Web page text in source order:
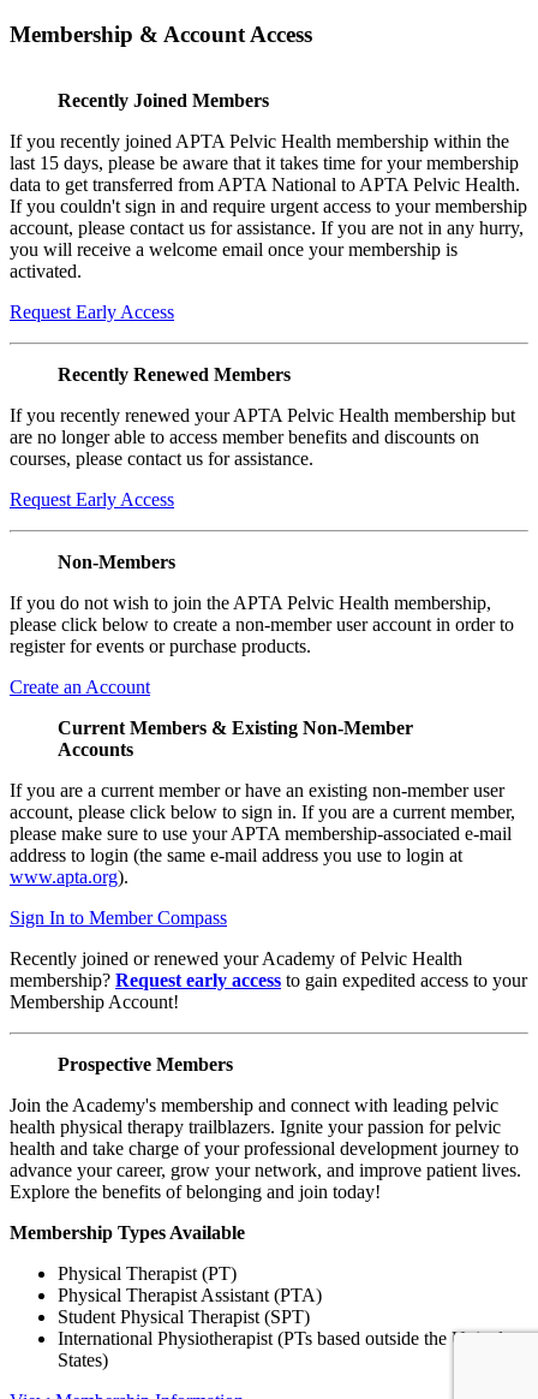
Membership & Account Access
Recently Joined Members
If you recently joined APTA Pelvic Health membership within the
last 15 days, please be aware that it takes time for your membership
data to get transferred from APTA National to APTA Pelvic Health.
If you couldn't sign in and require urgent access to your membership
account, please contact us for assistance. If you are not in any hurry,
you will receive a welcome email once your membership is
activated.
Request Early Access
Recently Renewed Members
If you recently renewed your APTA Pelvic Health membership but
are no longer able to access member benefits and discounts on
courses, please contact us for assistance.
Request Early Access
Non-Members
If you do not wish to join the APTA Pelvic Health membership,
please click below to create a non-member user account in order to
register for events or purchase products.
Create an Account
Current Members & Existing Non-Member
Accounts
If you are a current member or have an existing non-member user
account, please click below to sign in. If you are a current member,
please make sure to use your APTA membership-associated e-mail
address to login (the same e-mail address you use to login at
www.apta.org).
Sign In to Member Compass
Recently joined or renewed your Academy of Pelvic Health
membership? Request early access to gain expedited access to your
Membership Account!
Prospective Members
Join the Academy's membership and connect with leading pelvic
health physical therapy trailblazers. Ignite your passion for pelvic
health and take charge of your professional development journey to
advance your career, grow your network, and improve patient lives.
Explore the benefits of belonging and join today!
Membership Types Available
Physical Therapist (PT)
Physical Therapist Assistant (PTA)
Student Physical Therapist (SPT)
International Physiotherapist (PTs based outside the United
States)